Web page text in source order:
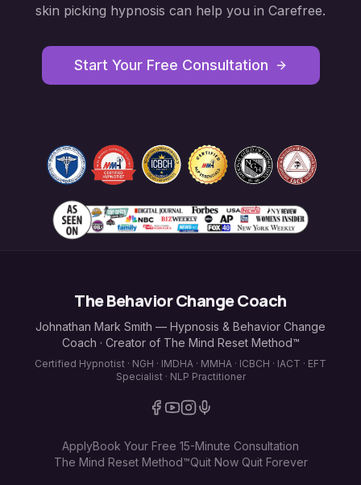
skin picking hypnosis can help you in Carefree.
Start Your Free Consultation
The Behavior Change Coach
Johnathan Mark Smith — Hypnosis & Behavior Change
Coach · Creator of The Mind Reset Method™
Certified Hypnotist · NGH · IMDHA · MMHA · ICBCH · IACT · EFT
Specialist · NLP Practitioner
ApplyBook Your Free 15-Minute Consultation
The Mind Reset Method™Quit Now Quit Forever